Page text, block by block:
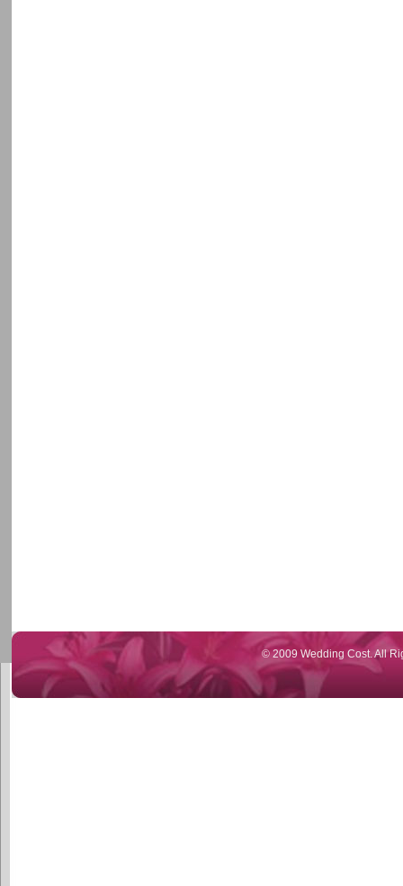
© 2009 Wedding Cost. All